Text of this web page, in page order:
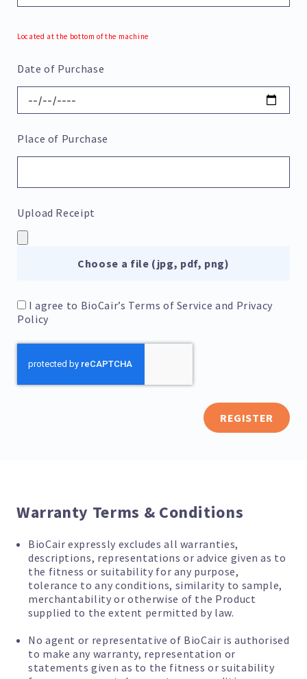
Located at the bottom of the machine
Date of Purchase
Place of Purchase
Upload Receipt
Choose a file (jpg, pdf, png)
I agree to BioCair’s Terms of Service and Privacy
Policy
REGISTER
Warranty Terms & Conditions
BioCair expressly excludes all warranties,
descriptions, representations or advice given as to
the fitness or suitability for any purpose,
tolerance to any conditions, similarity to sample,
merchantability or otherwise of the Product
supplied to the extent permitted by law.
No agent or representative of BioCair is authorised
to make any warranty, representation or
statements given as to the fitness or suitability